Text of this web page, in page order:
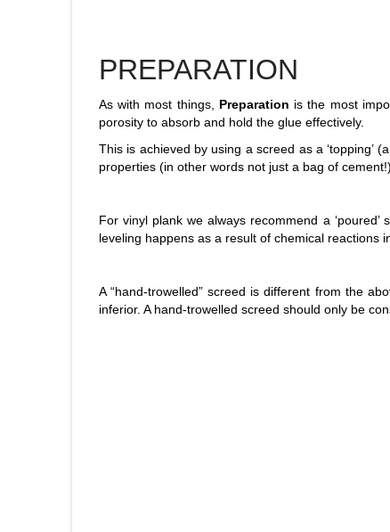
PREPARATION
As with most things, Preparation is the most
porosity to absorb and hold the glue effectively.
This is achieved by using a screed as a ‘topping’
properties (in other words not just a bag of cement!)
For vinyl plank we always recommend a
leveling happens as a result of chemical reactions
A “hand-trowelled” screed is different from the
inferior. A hand-trowelled screed should only be